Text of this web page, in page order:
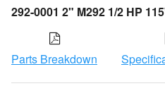
292-0001 2" M292 1/2 HP
Parts Breakdown